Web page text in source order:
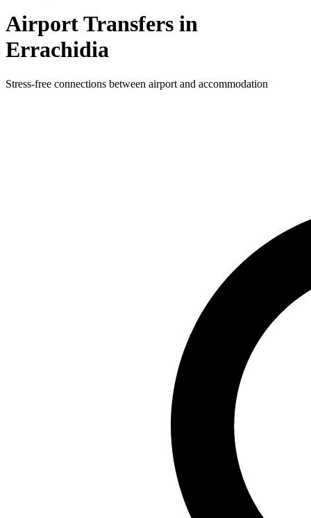
Airport Transfers in
Errachidia
Stress-free connections between airport and accommodation